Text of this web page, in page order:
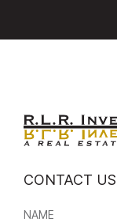
CONTACT US
NAME